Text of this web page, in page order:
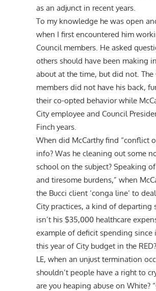
as an adjunct in recent years.
To my knowledge he was open
when I first encountered him
Council members. He asked
others should have been making
about at the time, but did not. The
members did not have his back,
their co-opted behavior while
City employee and Council
Finch years.
When did McCarthy find “conflict
info? Was he cleaning out some
school on the subject? Speaking
and tiresome burdens,” when
the Bucci client ‘conga line’ to
City practices, a kind of departing
isn’t his $35,000 healthcare
example of deficit spending since
this year of City budget in the
LE, when an unjust termination
shouldn’t people have a right to
are you heaping abuse on White?